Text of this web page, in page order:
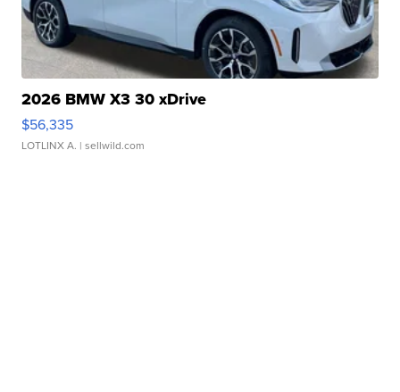
2026 BMW X3 30 xDrive
$56,335
LOTLINX A. | sellwild.com